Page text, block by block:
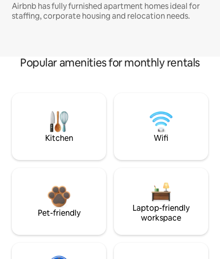
Airbnb has fully furnished apartment homes ideal for
staffing, corporate housing and relocation needs.
Popular amenities for monthly rentals
Kitchen Wifi
Pet-friendly
Laptop-friendly
workspace